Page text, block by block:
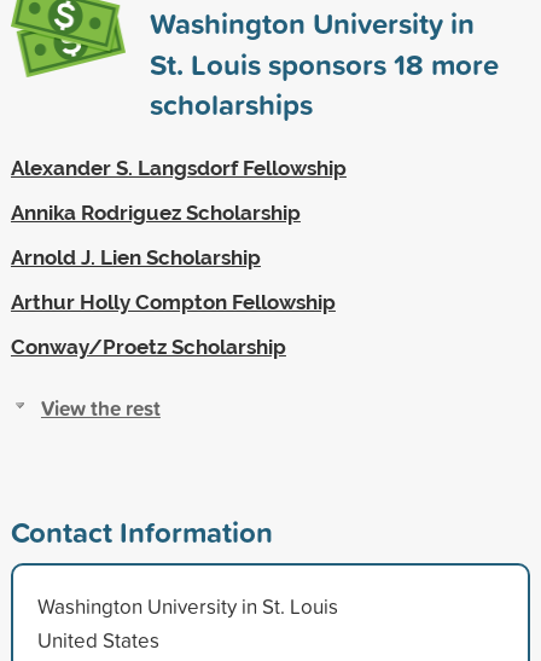
Washington University in
St. Louis sponsors18 more
scholarships
Alexander S. Langsdorf Fellowship
Annika Rodriguez Scholarship
Arnold J. Lien Scholarship
Arthur Holly Compton Fellowship
Conway/Proetz Scholarship
View the rest
Contact Information
Washington University in St. Louis
United States